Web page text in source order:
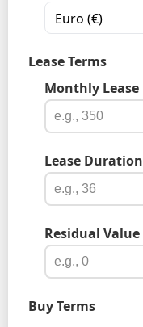
Lease Terms
Monthly
Lease
Residual
Buy Terms